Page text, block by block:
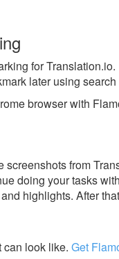
for
later using
browser with
screenshots from
doing your tasks
highlights. After
can look like. Get